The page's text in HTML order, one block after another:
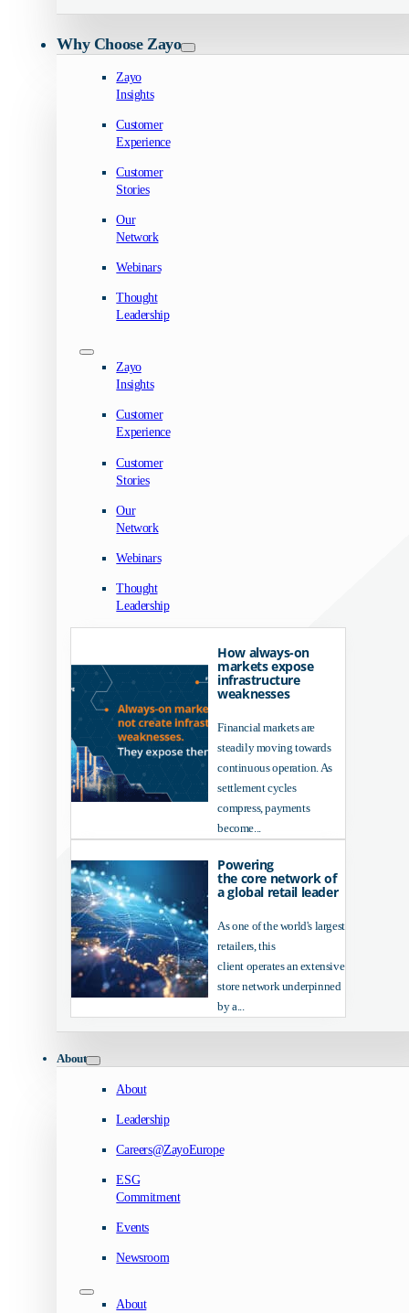
Why Choose Zayo
Zayo
Insights
Customer
Experience
Customer
Stories
Our
Network
Webinars
Thought
Leadership
Zayo
Insights
Customer
Experience
Customer
Stories
Our
Network
Webinars
Thought
Leadership
How always-on
markets expose
infrastructure
weaknesses
Financial markets are
steadily moving towards
continuous operation. As
settlement cycles
compress, payments
become...
Powering
the core network of
a global retail leader
As one of the world's largest
retailers, this
client operates an extensive
store network underpinned
by a...
About
About
Leadership
Careers@ZayoEurope
ESG
Commitment
Events
Newsroom
About